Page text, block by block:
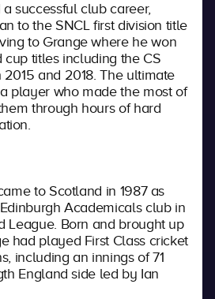
successful club career,
to the SNCL first division title
to Grange where he won
titles including the CS
and 2018. The ultimate
player who made the most of
through hours of hard
to Scotland in 1987 as
Academicals club in
League. Born and brought up
had played First Class cricket
including an innings of 71
England side led by Ian